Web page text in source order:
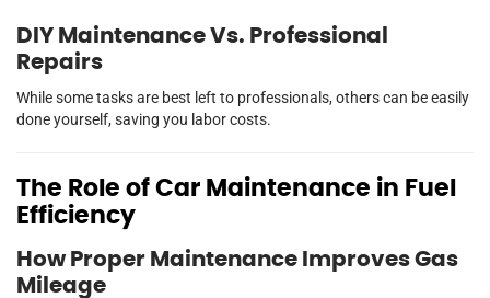
DIY Maintenance Vs. Professional
Repairs
While some tasks are best left to professionals, others can be easily
done yourself, saving you labor costs.
The Role of Car Maintenance in Fuel
Efficiency
How Proper Maintenance Improves Gas
Mileage